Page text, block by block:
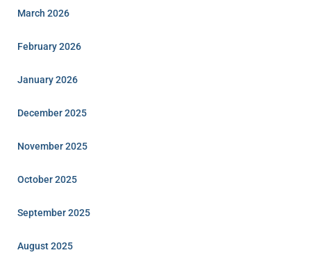
March 2026
February 2026
January 2026
December 2025
November 2025
October 2025
September 2025
August 2025